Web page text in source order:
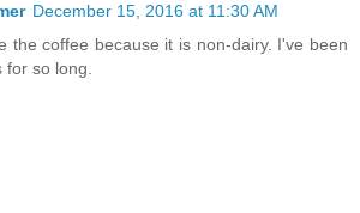
December 15, 2016 at 11:30 AM
the coffee because it is non-dairy. I've been
so long.